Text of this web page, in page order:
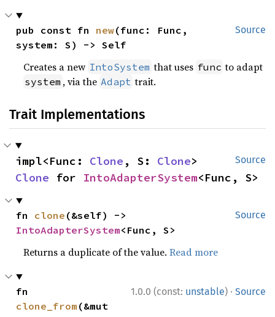
Source
pub const fn new(func: Func,
system: S) -> Self
Creates a new IntoSystem that uses func to adapt
system , via the Adapt trait.
Trait Implementations
Source
impl<Func: Clone , S: Clone
Clone for IntoAdapterSystem<Func, S>
Source
fn clone
IntoAdapterSystem<Func, S>
Returns a duplicate of the value.Read more
1.0.0 (const: unstable) · Source
clone_from (&mut